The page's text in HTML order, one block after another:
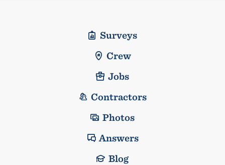
Surveys
Crew
Jobs
Contractors
Photos
Answers
Blog